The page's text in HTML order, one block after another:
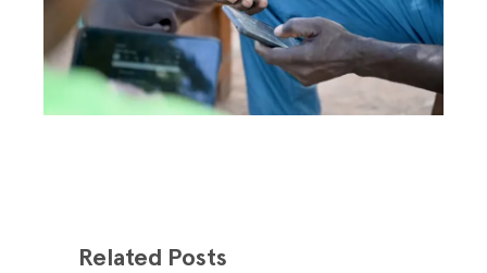
Related Posts